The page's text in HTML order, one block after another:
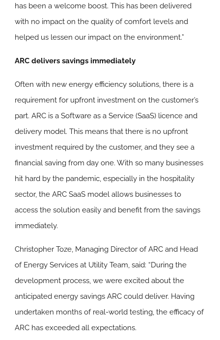
has been a welcome boost. This has been delivered
with no impact on the quality of comfort levels and
helped us lessen our impact on the environment.”
ARC delivers savings immediately
Often with new energy efficiency solutions, there is a
requirement for upfront investment on the customer’s
part. ARC is a Software as a Service (SaaS) licence and
delivery model. This means that there is no upfront
investment required by the customer, and they see a
financial saving from day one. With so many businesses
hit hard by the pandemic, especially in the hospitality
sector, the ARC SaaS model allows businesses to
access the solution easily and benefit from the savings
immediately.
Christopher Toze, Managing Director of ARC and Head
of Energy Services at Utility Team, said: “During the
development process, we were excited about the
anticipated energy savings ARC could deliver. Having
undertaken months of real-world testing, the efficacy of
ARC has exceeded all expectations.